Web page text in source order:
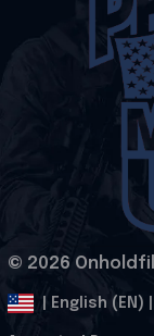
© 2026
| English (EN)